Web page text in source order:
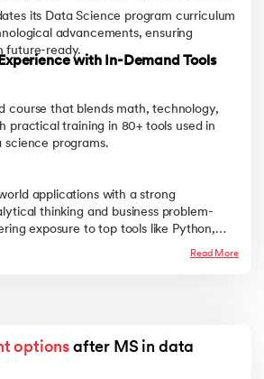
its Data Science program curriculum
advancements, ensuring
future-ready.
with In-Demand Tools
course that blends math, technology,
practical training in 80+ tools used in
science programs.
applications with a strong
thinking and business problem-
exposure to top tools like Python,
Power BI, and more, ideal for those
Read More
options after MS in data